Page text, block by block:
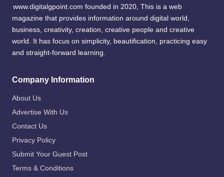
www.digitalgpoint.com founded in 2020, This is a web
magazine that provides information around digital world,
business, creativity, creation, creative people and creative
world. It has focus on simplicity, beautification, practicing easy
and straight-forward learning.
Company Information
About Us
Advertise With Us
Contact Us
Privacy Policy
Submit Your Guest Post
Terms & Conditions